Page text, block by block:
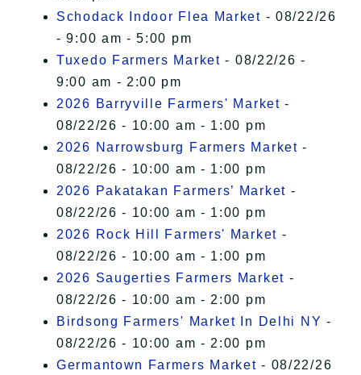
Schodack Indoor Flea Market - 08/22/26
- 9:00 am - 5:00 pm
Tuxedo Farmers Market - 08/22/26 -
9:00 am - 2:00 pm
2026 Barryville Farmers' Market -
08/22/26 - 10:00 am - 1:00 pm
2026 Narrowsburg Farmers Market -
08/22/26 - 10:00 am - 1:00 pm
2026 Pakatakan Farmers’ Market -
08/22/26 - 10:00 am - 1:00 pm
2026 Rock Hill Farmers' Market -
08/22/26 - 10:00 am - 1:00 pm
2026 Saugerties Farmers Market -
08/22/26 - 10:00 am - 2:00 pm
Birdsong Farmers' Market In Delhi NY -
08/22/26 - 10:00 am - 2:00 pm
Germantown Farmers Market - 08/22/26